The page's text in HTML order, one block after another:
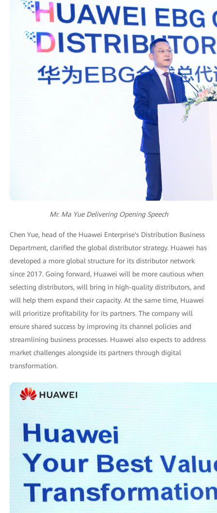
Mr. Ma Yue Delivering Opening Speech
Chen Yue, head of the Huawei Enterprise's Distribution Business
Department, clarified the global distributor strategy. Huawei has
developed a more global structure for its distributor network
since 2017. Going forward, Huawei will be more cautious when
selecting distributors, will bring in high-quality distributors, and
will help them expand their capacity. At the same time, Huawei
will prioritize profitability for its partners. The company will
ensure shared success by improving its channel policies and
streamlining business processes. Huawei also expects to address
market challenges alongside its partners through digital
transformation.